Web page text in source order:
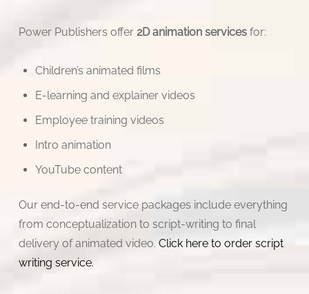
Power Publishers offer 2D animation services for:
Children’s animated films
E-learning and explainer videos
Employee training videos
Intro animation
YouTube content
Our end-to-end service packages include everything
from conceptualization to script-writing to final
delivery of animated video. Click here to order script
writing service.